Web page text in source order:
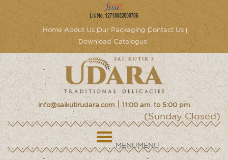
Home About Us Our Packaging Contact Us
Download Catalogue
info@saikutirudara.com | 11:00 am. to 5:00 pm
(Sunday Closed)
MENU MENU